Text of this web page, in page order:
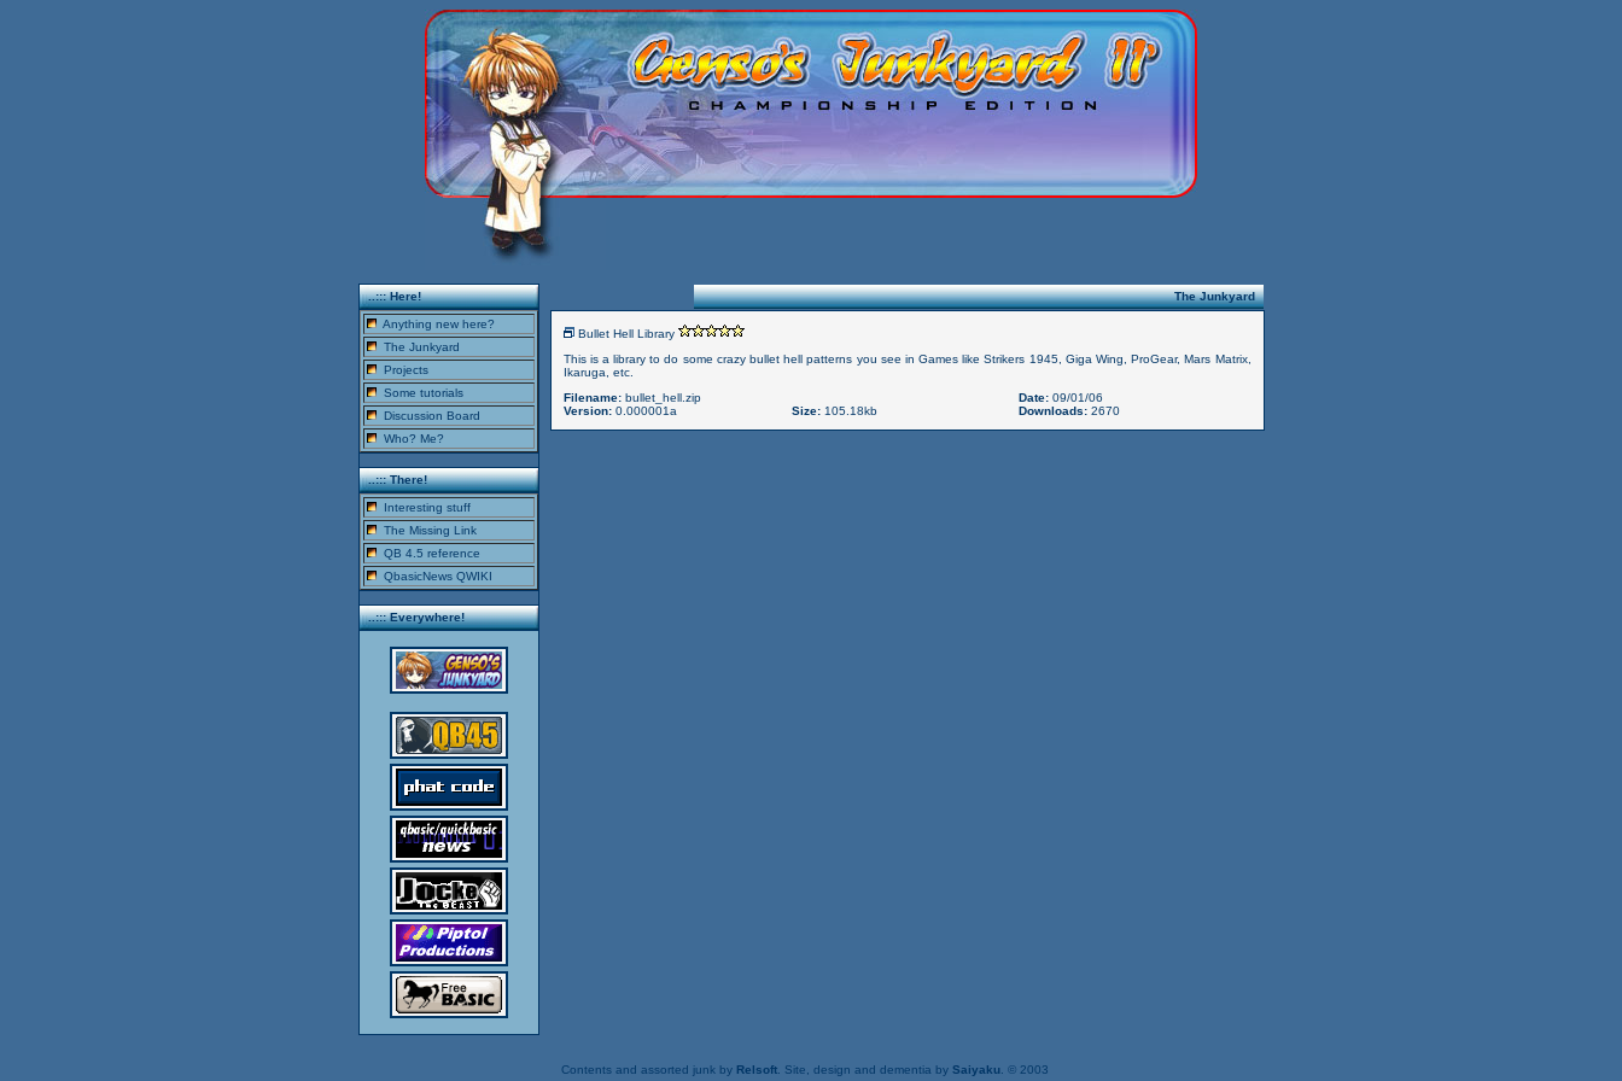
..::: Here!
Anything new here?
The Junkyard
Projects
Some tutorials
Discussion Board
Who? Me?
..::: There!
Interesting stuff
The Missing Link
QB 4.5 reference
QbasicNews QWIKI
..::: Everywhere!
The Junkyard
Bullet Hell Library
This is a library to do some crazy bullet hell patterns you see in Games like Strikers 1945, Giga Wing, ProGear, Mars Matrix,
Ikaruga, etc.
Filename: bullet_hell.zip Date:09/01/06
Version:0.000001a Size:105.18kb Downloads:2670
Contents and assorted junk by Relsoft. Site, design and dementia by Saiyaku. © 2003